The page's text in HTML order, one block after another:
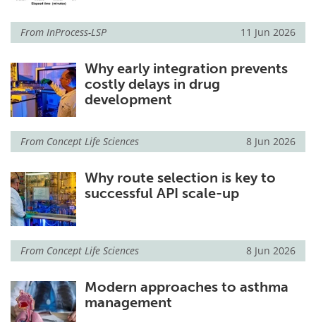
From InProcess-LSP 11 Jun 2026
Why early integration prevents
costly delays in drug
development
From Concept Life Sciences 8 Jun 2026
Why route selection is key to
successful API scale-up
From Concept Life Sciences 8 Jun 2026
Modern approaches to asthma
management